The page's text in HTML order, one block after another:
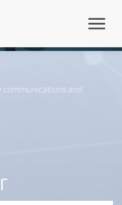
communications and